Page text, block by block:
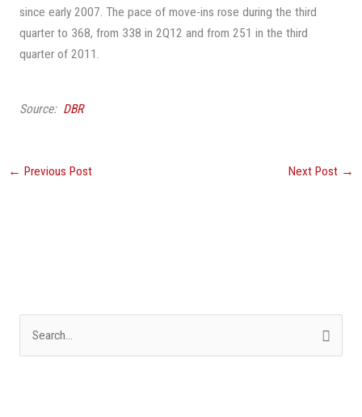
since early 2007. The pace of move-ins rose during the third
quarter to 368, from 338 in 2Q12 and from 251 in the third
quarter of 2011.
Source: DBR
← Previous Post Next Post →